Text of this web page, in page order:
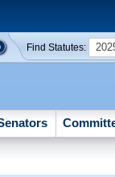
Find Statutes: